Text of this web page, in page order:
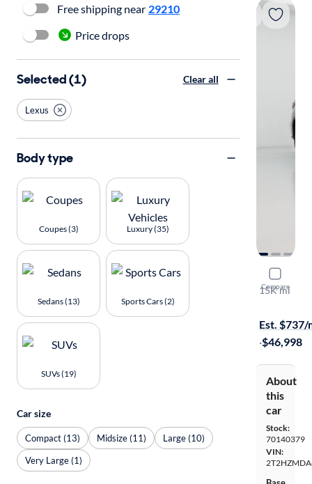
Compare
2021
15K mi
Est. $737/
·$46,998
About
this
car
Stock:
70140379
VIN:
Free shipping near 29210
Price drops
Selected (1) Clear all
Lexus
Body type
Coupes (3) Luxury (35)
Sedans (13) Sports Cars (2)
SUVs (19)
Car size
Compact (13) Midsize (11)
Large (10)
Very Large (1)